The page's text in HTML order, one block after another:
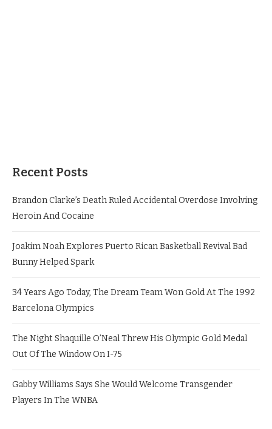
Recent Posts
Brandon Clarke’s Death Ruled Accidental Overdose Involving
Heroin And Cocaine
Joakim Noah Explores Puerto Rican Basketball Revival Bad
Bunny Helped Spark
34 Years Ago Today, The Dream Team Won Gold At The 1992
Barcelona Olympics
The Night Shaquille O’Neal Threw His Olympic Gold Medal
Out Of The Window On I-75
Gabby Williams Says She Would Welcome Transgender
Players In The WNBA